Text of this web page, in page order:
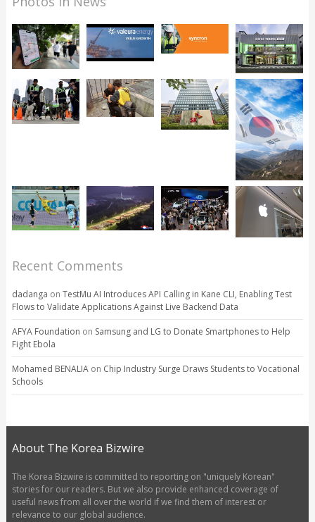
Recent Comments
dadanga on TestMu AI Introduces API Calling in Kane CLI, Enabling Test
Flows to Validate Applications Against Live Backend Data
AFYA Foundation on Samsung and LG to Donate Smartphones to Help
Fight Ebola
Mohamed BENALIAon Chip Industry Surge Draws Students to Vocational
Schools
About The Korea Bizwire
The Korea Bizwire is committed to reporting on "uniquely Korean"
stories for our readers. But we also provide enhanced coverage of
useful news from all over the world if we find them of interest or
relevance to our global audience.